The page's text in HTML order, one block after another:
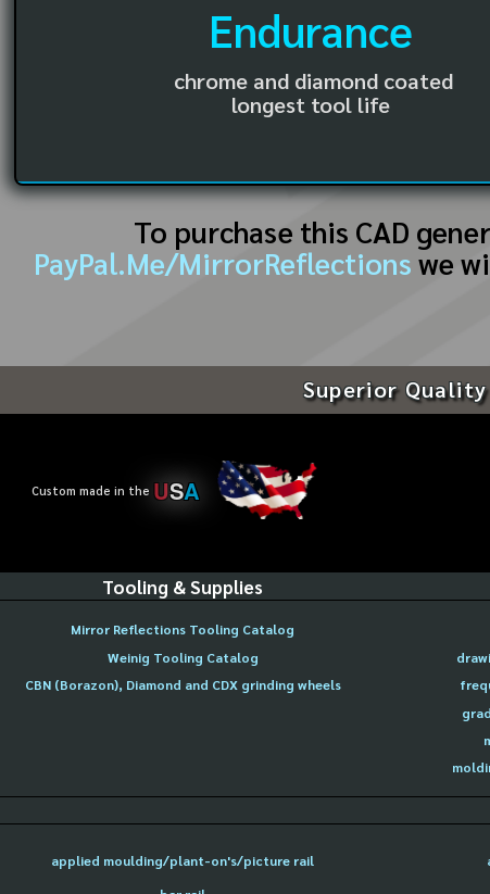
Endurance
chrome and diamond coated
longest tool life
To purchase this CAD
PayPal.Me/MirrorReflections we
Superior
Custom made in the USA
Tooling & Supplies
Mirror Reflections Tooling Catalog
Weinig Tooling Catalog
CBN (Borazon), Diamond and CDX grinding wheels
applied moulding/plant-on's/picture rail